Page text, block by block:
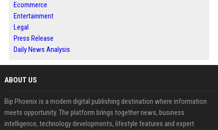
Ecommerce
Entertainment
Legal
Press Release
Daily News Analysis
ABOUT US
Bip Phoenix is a modern digital publishing destination where information
meets opportunity. The platform brings together news, business
intelligence, technology developments, lifestyle features and expert